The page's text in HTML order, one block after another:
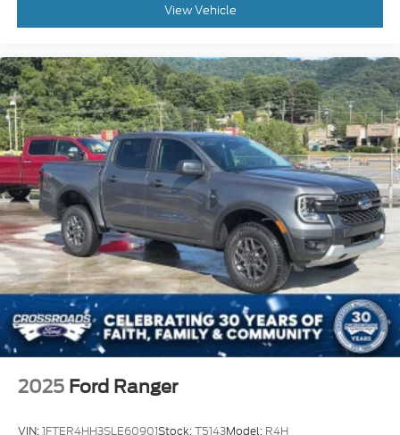
View Vehicle
2025 Ford Ranger
VIN:1FTER4HH3SLE60901Stock:T5143Model: R4H